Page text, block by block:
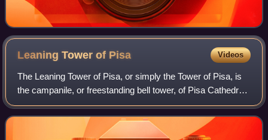
Leaning Tower of Pisa Videos
The Leaning Tower of Pisa, or simply the Tower of Pisa, is
the campanile, or freestanding bell tower, of Pisa Cathedral.
It is known for its nearly four-degree lean, the result of an
unstable foundati